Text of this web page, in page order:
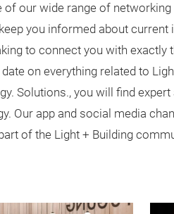
of our wide range of
you informed about
to connect you with exactly
on everything related to
Solutions., you will find
Our app and social media
of the Light + Building